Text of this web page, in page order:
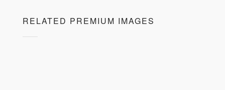
RELATED PREMIUM IMAGES